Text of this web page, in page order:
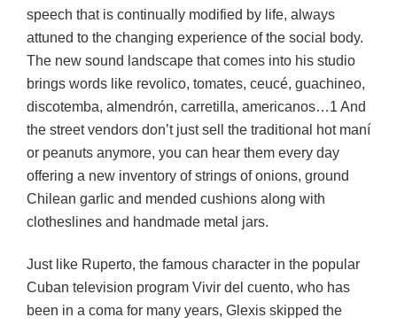
speech that is continually modified by life, always
attuned to the changing experience of the social body.
The new sound landscape that comes into his studio
brings words like revolico, tomates, ceucé, guachineo,
discotemba, almendrón, carretilla, americanos…1 And
the street vendors don’t just sell the traditional hot maní
or peanuts anymore, you can hear them every day
offering a new inventory of strings of onions, ground
Chilean garlic and mended cushions along with
clotheslines and handmade metal jars.
Just like Ruperto, the famous character in the popular
Cuban television program Vivir del cuento, who has
been in a coma for many years, Glexis skipped the